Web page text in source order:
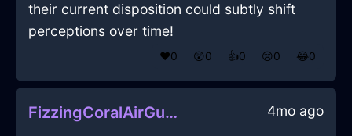
their current disposition could subtly shift
perceptions over time!
❤️0 😲0 👍0 😢0 😂0
FizzingCoralAirGubbinsInBeauvechainWithRegret 4mo ago